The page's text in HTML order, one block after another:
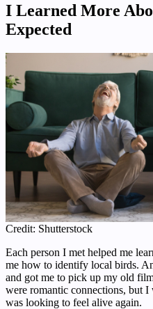
I Learned More
Expected
Credit: Shutterstock
Each person I met helped me
me how to identify local birds.
and got me to pick up my old
were romantic connections, but
was looking to feel alive again.